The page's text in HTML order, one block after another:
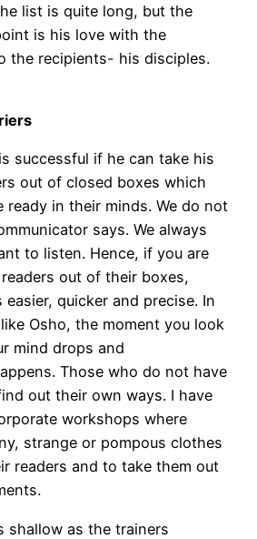
list is quite long, but the
is his love with the
the recipients- his disciples.
successful if he can take his
out of closed boxes which
ready in their minds. We do not
says. We always
to listen. Hence, if you are
out of their boxes,
quicker and precise. In
Osho, the moment you look
mind drops and
Those who do not have
out their own ways. I have
workshops where
strange or pompous clothes
readers and to take them out
shallow as the trainers